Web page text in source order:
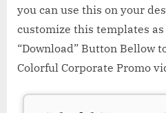
you can use this on your
customize this templates
“Download” Button Bellow
Colorful Corporate Promo